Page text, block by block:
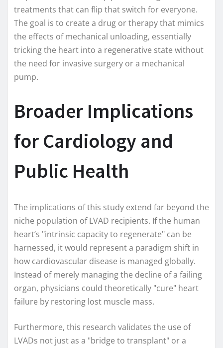
treatments that can flip that switch for everyone.
The goal is to create a drug or therapy that mimics
the effects of mechanical unloading, essentially
tricking the heart into a regenerative state without
the need for invasive surgery or a mechanical
pump.
Broader Implications
for Cardiology and
Public Health
The implications of this study extend far beyond the
niche population of LVAD recipients. If the human
heart’s "intrinsic capacity to regenerate" can be
harnessed, it would represent a paradigm shift in
how cardiovascular disease is managed globally.
Instead of merely managing the decline of a failing
organ, physicians could theoretically "cure" heart
failure by restoring lost muscle mass.
Furthermore, this research validates the use of
LVADs not just as a "bridge to transplant" or a